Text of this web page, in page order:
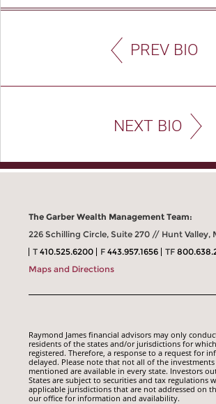
PREV BIO
NEXT BIO
The Garber Wealth Management Team:
226 Schilling Circle, Suite 270 // Hunt Valley,
T410.525.6200 F443.957.1656 TF
Maps and Directions
Raymond James financial advisors may only
residents of the states and/or jurisdictions for
registered. Therefore, a response to a request for
delayed. Please note that not all of the investments
mentioned are available in every state. Investors
States are subject to securities and tax regulations
applicable jurisdictions that are not addressed on
our office for information and availability.